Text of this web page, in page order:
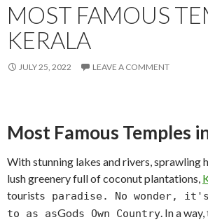
MOST FAMOUS
KERALA
JULY 25, 2022 LEAVE A COMMENT
Most Famous Temples
With stunning lakes and rivers, sprawling
lush greenery full of coconut plantations,
tourists paradise. No wonder,
to as asGods Own Country. In a